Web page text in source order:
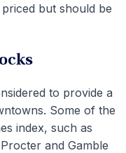
but should be
to provide a
Some of the
index, such as
and Gamble